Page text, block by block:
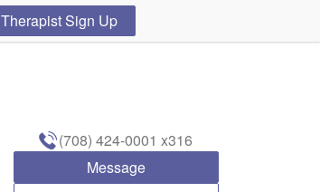
Therapist Sign Up
(708) 424-0001 x316
Message